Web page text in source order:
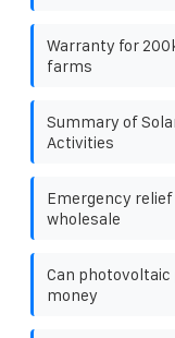
Warranty for
farms
Summary of
Activities
Emergency
wholesale
Can
money